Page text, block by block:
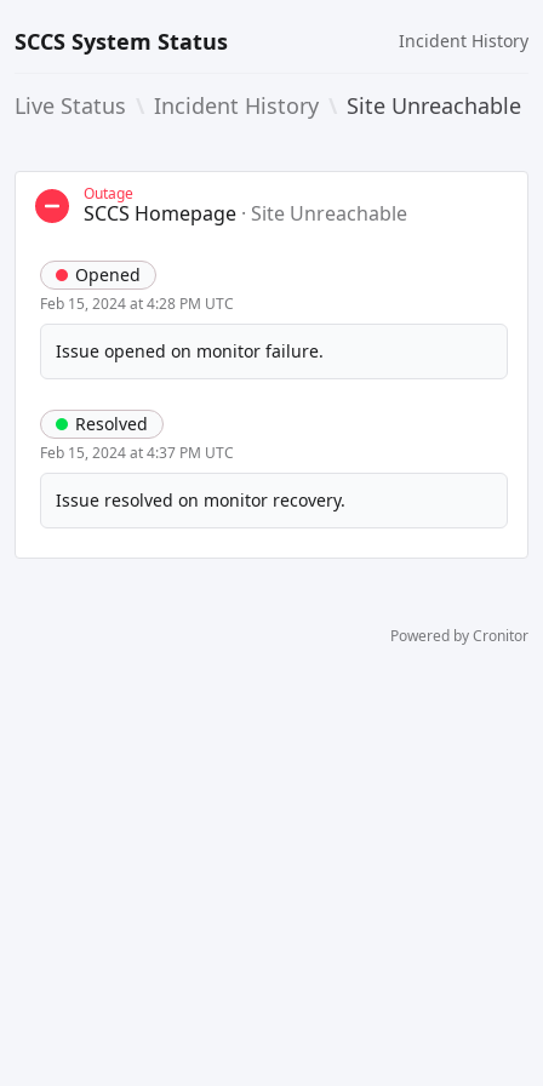
SCCS System Status Incident History
Live Status Incident History Site Unreachable
Outage
SCCS Homepage · Site Unreachable
Opened
Feb 15, 2024 at 4:28 PM UTC
Issue opened on monitor failure.
Resolved
Feb 15, 2024 at 4:37 PM UTC
Issue resolved on monitor recovery.
Powered by Cronitor